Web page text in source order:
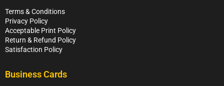
Terms & Conditions
Privacy Policy
Acceptable Print Policy
Return & Refund Policy
Satisfaction Policy
Business Cards